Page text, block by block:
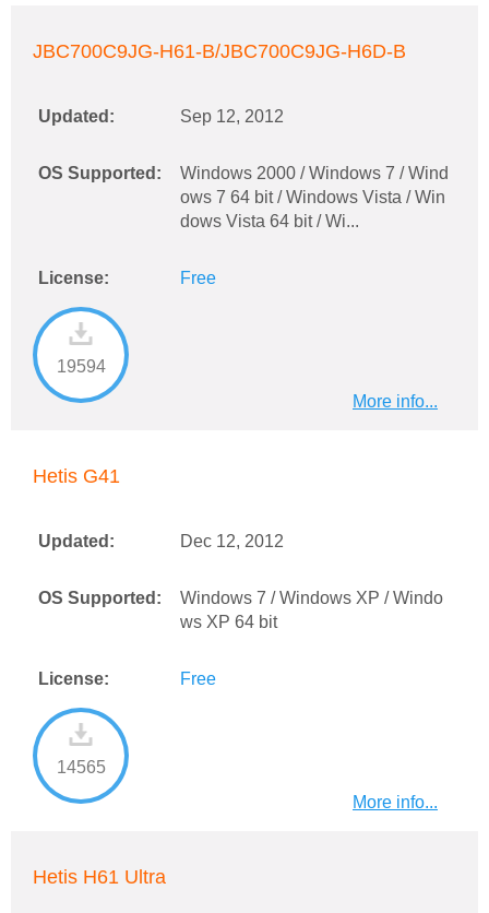
JBC700C9JG-H61-B/JBC700C9JG-H6D-B
Updated: Sep 12, 2012
OS Supported:
Windows 2000 / Windows 7 / Wind
ows 7 64 bit / Windows Vista / Win
dows Vista 64 bit / Wi...
License: Free
19594
More info...
Hetis G41
Updated: Dec 12, 2012
OS Supported:
Windows 7 / Windows XP / Windo
ws XP 64 bit
License: Free
14565
More info...
Hetis H61 Ultra